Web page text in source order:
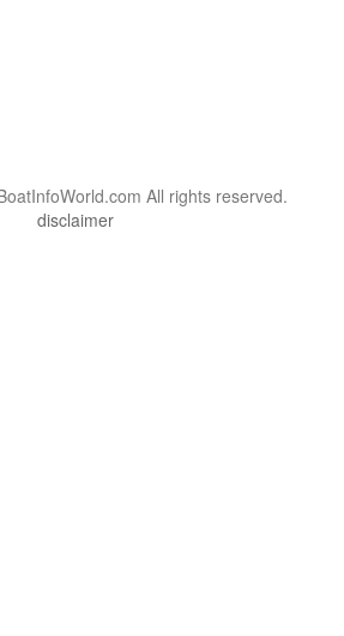
All rights reserved.
disclaimer